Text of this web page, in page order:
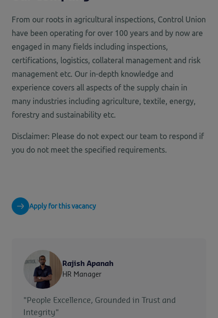
From our roots in agricultural inspections, Control Union
have been operating for over 100 years and by now are
engaged in many fields including inspections,
certifications, logistics, collateral management and risk
management etc. Our in-depth knowledge and
experience covers all aspects of the supply chain in
many industries including agriculture, textile, energy,
forestry and sustainability etc.
Disclaimer: Please do not expect our team to respond if
you do not meet the specified requirements.
Apply for this vacancy
Rajish Apanah
HR Manager
"People Excellence, Grounded in Trust and
Integrity"